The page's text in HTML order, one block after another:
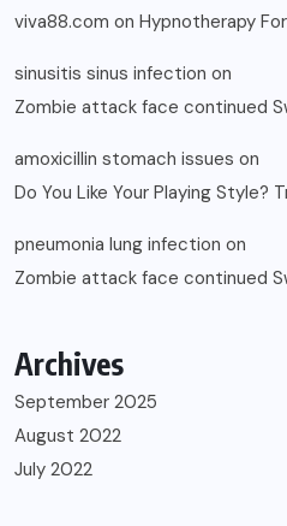
viva88.com on Hypnotherapy
sinusitis sinus infection on
Zombie attack face continued
amoxicillin stomach issues on
Do You Like Your Playing Style?
pneumonia lung infection on
Zombie attack face continued
Archives
September 2025
August 2022
July 2022